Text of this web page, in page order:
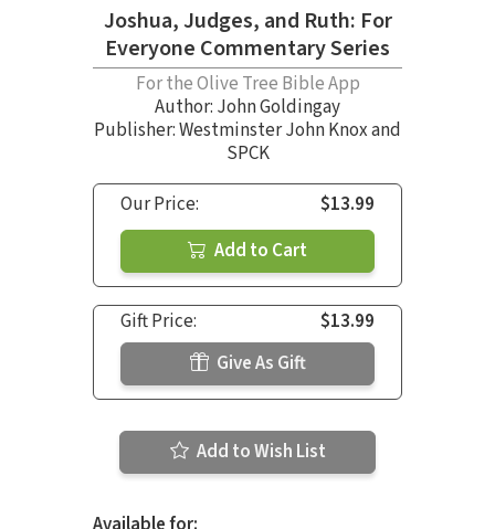
Joshua, Judges, and Ruth: For
Everyone Commentary Series
For the Olive Tree Bible App
Author: John Goldingay
Publisher: Westminster John Knox and
SPCK
Our Price:
$13.99
Add to Cart
Gift Price:
$13.99
Give As Gift
Add to Wish List